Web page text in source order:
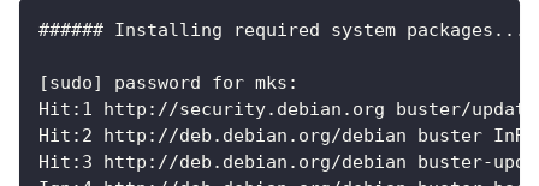
###### Installing required system packages...
[sudo] password for mks:
Hit:1 http://security.debian.org buster/
Hit:2 http://deb.debian.org/debian buster
Hit:3 http://deb.debian.org/debian buster-